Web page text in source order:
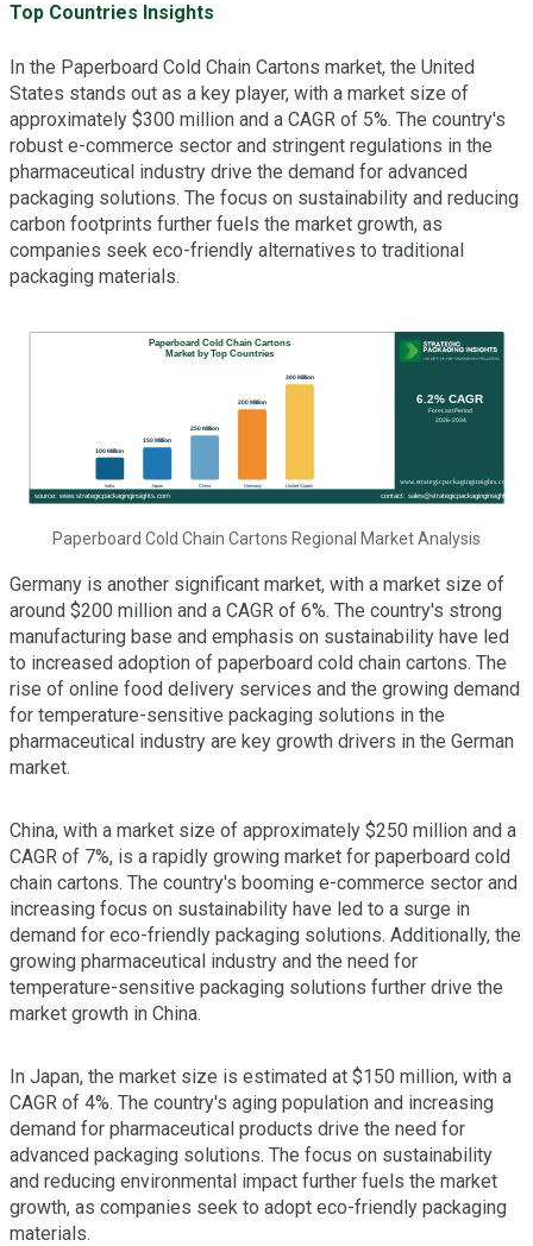
Top Countries Insights
In the Paperboard Cold Chain Cartons market, the United
States stands out as a key player, with a market size of
approximately $300 million and a CAGR of 5%. The country's
robust e-commerce sector and stringent regulations in the
pharmaceutical industry drive the demand for advanced
packaging solutions. The focus on sustainability and reducing
carbon footprints further fuels the market growth, as
companies seek eco-friendly alternatives to traditional
packaging materials.
Paperboard Cold Chain Cartons Regional Market Analysis
Germany is another significant market, with a market size of
around $200 million and a CAGR of 6%. The country's strong
manufacturing base and emphasis on sustainability have led
to increased adoption of paperboard cold chain cartons. The
rise of online food delivery services and the growing demand
for temperature-sensitive packaging solutions in the
pharmaceutical industry are key growth drivers in the German
market.
China, with a market size of approximately $250 million and a
CAGR of 7%, is a rapidly growing market for paperboard cold
chain cartons. The country's booming e-commerce sector and
increasing focus on sustainability have led to a surge in
demand for eco-friendly packaging solutions. Additionally, the
growing pharmaceutical industry and the need for
temperature-sensitive packaging solutions further drive the
market growth in China.
In Japan, the market size is estimated at $150 million, with a
CAGR of 4%. The country's aging population and increasing
demand for pharmaceutical products drive the need for
advanced packaging solutions. The focus on sustainability
and reducing environmental impact further fuels the market
growth, as companies seek to adopt eco-friendly packaging
materials.